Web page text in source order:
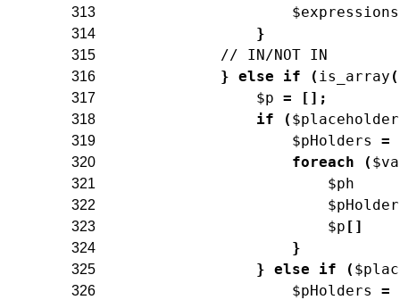
313 $expressions
314 }
315 // IN/NOT IN
316 } else if ( is_array (
317 $p = [ ] ;
318 if ( $placeholder
319 $pHolders =
320 foreach (
321 $ph
322
323 $p [ ]
324 }
325 } else if (
326 $pHolders =